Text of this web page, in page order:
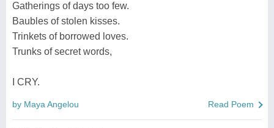
Gatherings of days too few.
Baubles of stolen kisses.
Trinkets of borrowed loves.
Trunks of secret words,
I CRY.
by Maya Angelou Read Poem